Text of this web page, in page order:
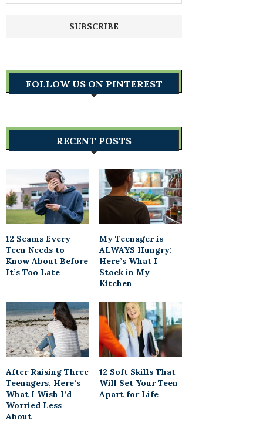
FOLLOW US ON PINTEREST
RECENT POSTS
12 Scams Every
Teen Needs to
Know About Before
It’s Too Late
My Teenager is
ALWAYS Hungry:
Here’s What I
Stock in My
Kitchen
After Raising Three
Teenagers, Here’s
What I Wish I’d
Worried Less
About
12 Soft Skills That
Will Set Your Teen
Apart for Life